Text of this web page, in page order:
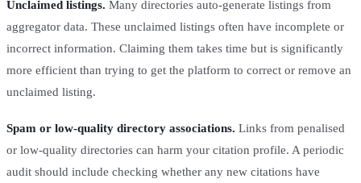
Unclaimed listings. Many directories auto-generate listings from
aggregator data. These unclaimed listings often have incomplete or
incorrect information. Claiming them takes time but is significantly
more efficient than trying to get the platform to correct or remove an
unclaimed listing.
Spam or low-quality directory associations. Links from penalised
or low-quality directories can harm your citation profile. A periodic
audit should include checking whether any new citations have